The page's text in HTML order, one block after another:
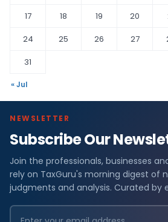
17
18 19 20
24
25 26 27
31
« Jul
NEWSLETTER
Subscribe Our
Join the professionals, businesses
rely on TaxGuru's morning digest of
judgments and analysis. Curated by